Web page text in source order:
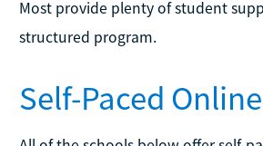
Most provide plenty of student
structured program.
Self-Paced